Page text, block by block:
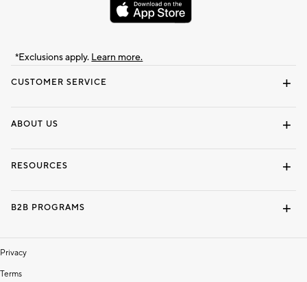
CUSTOMER SERVICE
ABOUT US
RESOURCES
B2B PROGRAMS
Privacy
Terms
*Exclusions apply. Learn more.